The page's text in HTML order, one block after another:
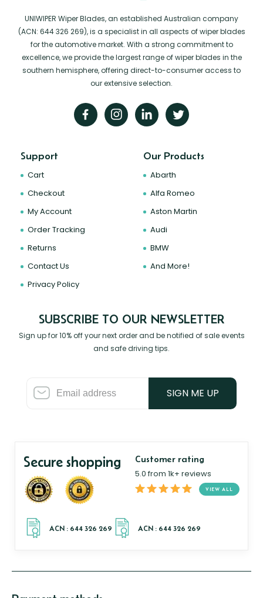
UNIWIPER Wiper Blades, an established Australian company
(ACN: 644 326 269), is a specialist in all aspects of wiper blades
for the automotive market. With a strong commitment to
excellence, we provide the largest range of wiper blades in the
southern hemisphere, offering direct-to-consumer access to
our extensive selection.
Support
Cart
Checkout
My Account
Order Tracking
Returns
Contact Us
Privacy Policy
Our Products
Abarth
Alfa Romeo
Aston Martin
Audi
BMW
And More!
SUBSCRIBE TO OUR NEWSLETTER
Sign up for 10% off your next order and be notified of sale events
and safe driving tips.
SIGN ME UP
Secure shopping Customer rating
5.0 from 1k+ reviews
VIEW ALL